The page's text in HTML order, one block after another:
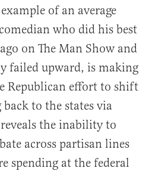
of an average
who did his best
on The Man Show and
failed upward, is making
Republican effort to shift
to the states via
the inability to
across partisan lines
spending at the federal